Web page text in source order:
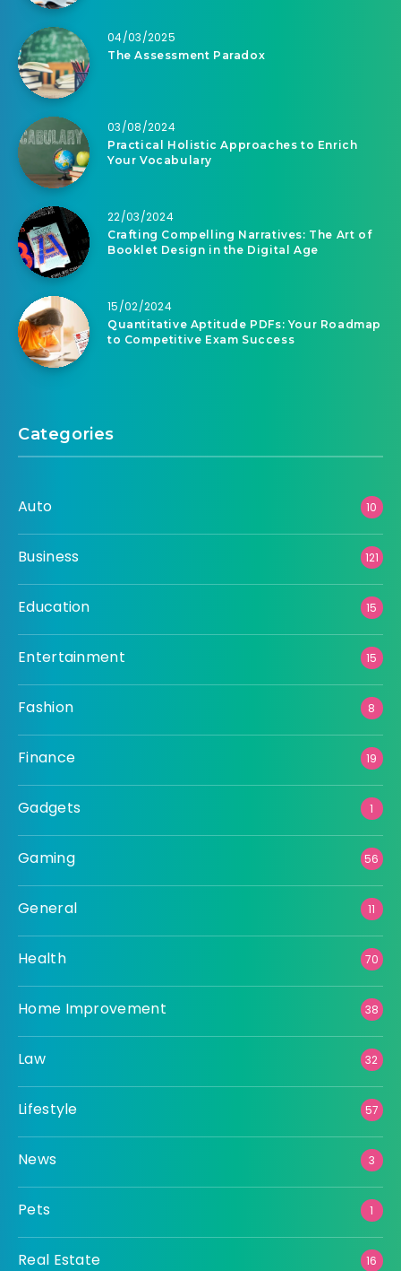
04/03/2025
The Assessment Paradox
03/08/2024
Practical Holistic Approaches to Enrich
Your Vocabulary
22/03/2024
Crafting Compelling Narratives: The Art of
Booklet Design in the Digital Age
15/02/2024
Quantitative Aptitude PDFs: Your Roadmap
to Competitive Exam Success
Categories
Auto 10
Business 121
Education 15
Entertainment 15
Fashion 8
Finance 19
Gadgets 1
Gaming 56
General 11
Health 70
Home Improvement 38
Law 32
Lifestyle 57
News 3
Pets 1
Real Estate 16